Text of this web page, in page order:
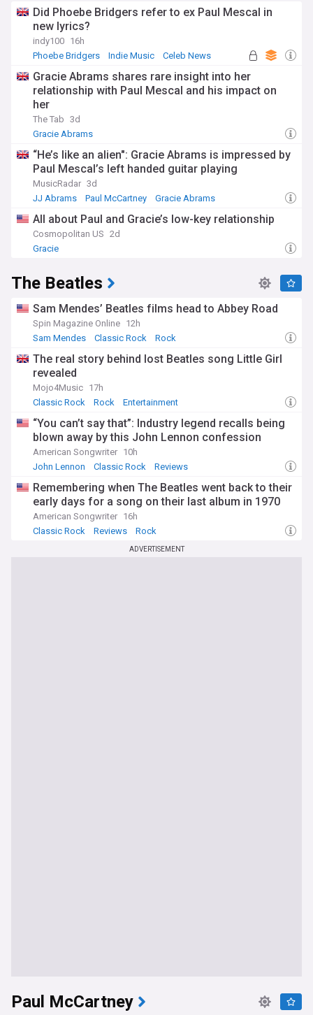
Did Phoebe Bridgers refer to ex Paul Mescal in
new lyrics?
indy100 16h
Phoebe Bridgers
Indie Music Celeb News
Gracie Abrams shares rare insight into her
relationship with Paul Mescal and his impact on
her
The Tab 3d
Gracie Abrams
“He’s like an alien": Gracie Abrams is impressed by
Paul Mescal’s left handed guitar playing
MusicRadar 3d
JJ Abrams
Paul McCartney Gracie Abrams
All about Paul and Gracie’s low-key relationship
Cosmopolitan US 2d
Gracie
The Beatles
Sam Mendes’ Beatles films head to Abbey Road
Spin Magazine Online 12h
Sam Mendes
Classic Rock Rock
The real story behind lost Beatles song Little Girl
revealed
Mojo4Music 17h
Classic Rock
Rock Entertainment
“You can’t say that”: Industry legend recalls being
blown away by this John Lennon confession
American Songwriter 10h
John Lennon
Classic Rock Reviews
Remembering when The Beatles went back to their
early days for a song on their last album in 1970
American Songwriter 16h
Classic Rock
Reviews Rock
ADVERTISEMENT
Paul McCartney